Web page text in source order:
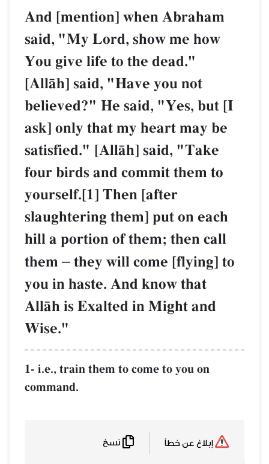
And [mention] when Abraham
said, "My Lord, show me how
You give life to the dead."
[AllŒh] said, "Have you not
believed?" He said, "Yes, but [I
ask] only that my heart may be
satisfied." [AllŒh] said, "Take
four birds and commit them to
yourself.[1] Then [after
slaughtering them] put on each
hill a portion of them; then call
them – they will come [flying] to
you in haste. And know that
AllŒh is Exalted in Might and
Wise."
1- i.e., train them to come to you on
command.